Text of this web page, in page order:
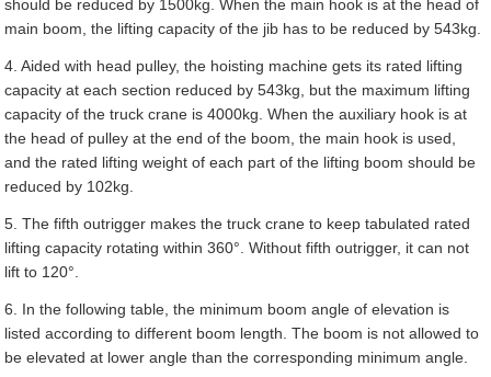
should be reduced by 1500kg. When the main hook is at the head of
main boom, the lifting capacity of the jib has to be reduced by 543kg.
4. Aided with head pulley, the hoisting machine gets its rated lifting
capacity at each section reduced by 543kg, but the maximum lifting
capacity of the truck crane is 4000kg. When the auxiliary hook is at
the head of pulley at the end of the boom, the main hook is used,
and the rated lifting weight of each part of the lifting boom should be
reduced by 102kg.
5. The fifth outrigger makes the truck crane to keep tabulated rated
lifting capacity rotating within 360°. Without fifth outrigger, it can not
lift to 120°.
6. In the following table, the minimum boom angle of elevation is
listed according to different boom length. The boom is not allowed to
be elevated at lower angle than the corresponding minimum angle.